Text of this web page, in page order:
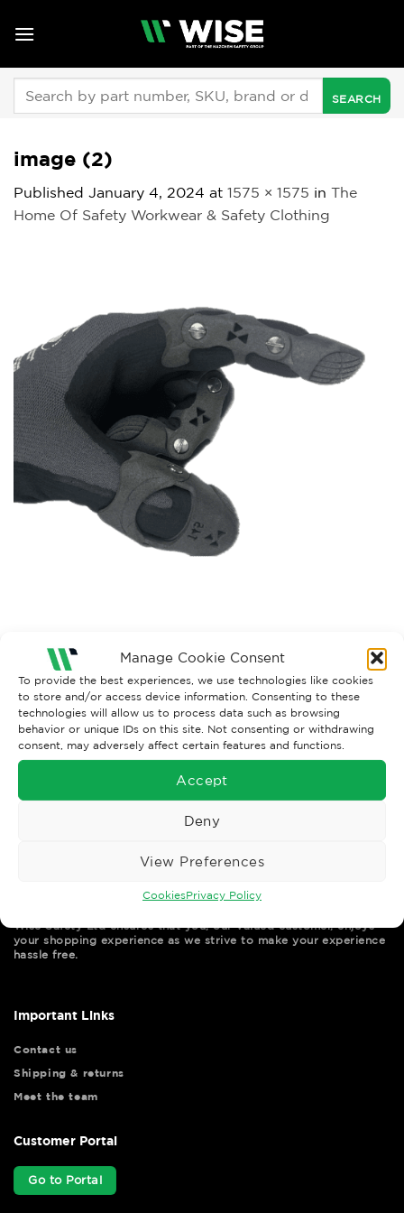
Manage Cookie Consent
To provide the best experiences, we use technologies like cookies
to store and/or access device information. Consenting to these
technologies will allow us to process data such as browsing
behavior or unique IDs on this site. Not consenting or withdrawing
consent, may adversely affect certain features and functions.
Accept
Deny
View Preferences
CookiesPrivacy Policy
image (2)
Published January 4, 2024 at 1575 × 1575 in The
Home Of Safety Workwear & Safety Clothing
Both comments and trackbacks are currently closed.
← Previous
Next→
Wise Safety Ltd ensures that you, our valued customer, enjoys
your shopping experience as we strive to make your experience
hassle free.
Important Links
Contact us
Shipping & returns
Meet the team
Customer Portal
Go to Portal